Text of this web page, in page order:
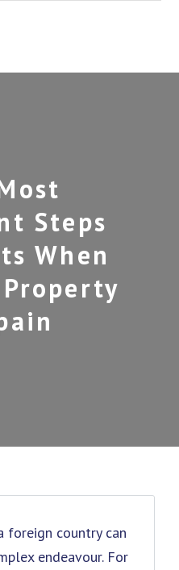
Steps
When
foreign country can
endeavour. For